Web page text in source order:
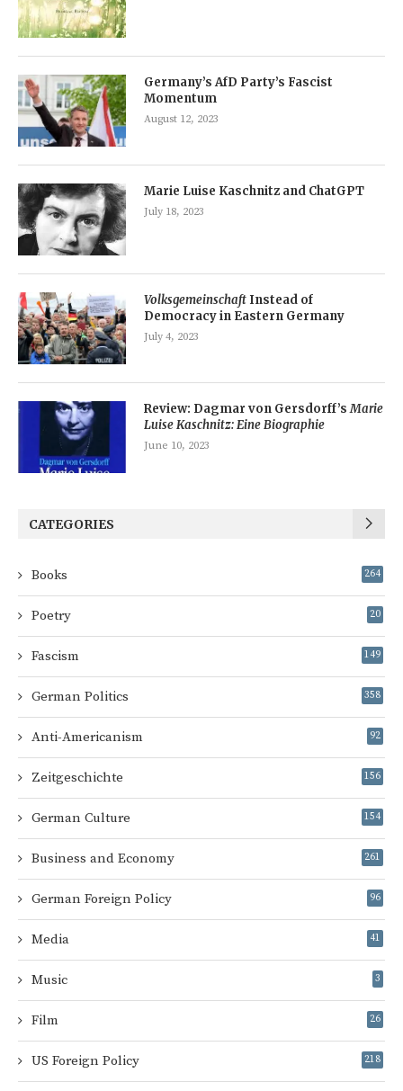
Germany’s AfD Party’s Fascist
Momentum
August 12, 2023
Marie Luise Kaschnitz and ChatGPT
July 18, 2023
Volksgemeinschaft Instead of
Democracy in Eastern Germany
July 4, 2023
Review: Dagmar von Gersdorff’sMarie
Luise Kaschnitz: Eine Biographie
June 10, 2023
CATEGORIES
Books 264
Poetry 20
Fascism 149
German Politics 358
Anti-Americanism 92
Zeitgeschichte 156
German Culture 154
Business and Economy 261
German Foreign Policy 96
Media 41
Music 3
Film 26
US Foreign Policy 218